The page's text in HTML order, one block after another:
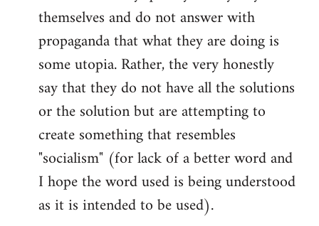
themselves and do not answer with
propaganda that what they are doing is
some utopia. Rather, the very honestly
say that they do not have all the solutions
or the solution but are attempting to
create something that resembles
"socialism" (for lack of a better word and
I hope the word used is being understood
as it is intended to be used).